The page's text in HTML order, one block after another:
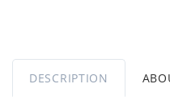
DESCRIPTION